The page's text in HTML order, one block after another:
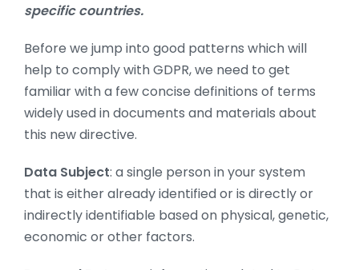
specific countries.
Before we jump into good patterns which will
help to comply with GDPR, we need to get
familiar with a few concise definitions of terms
widely used in documents and materials about
this new directive.
Data Subject: a single person in your system
that is either already identified or is directly or
indirectly identifiable based on physical, genetic,
economic or other factors.